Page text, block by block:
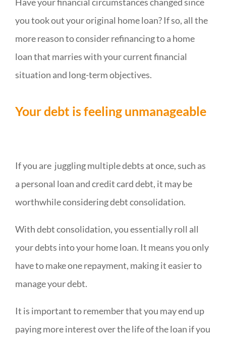
you took out your original home loan? If so, all the
more reason to consider refinancing to a home
loan that marries with your current financial
situation and long-term objectives.
Your debt is feeling unmanageable
If you are juggling multiple debts at once, such as
a personal loan and credit card debt, it may be
worthwhile considering debt consolidation.
With debt consolidation, you essentially roll all
your debts into your home loan. It means you only
have to make one repayment, making it easier to
manage your debt.
It is important to remember that you may end up
paying more interest over the life of the loan if you